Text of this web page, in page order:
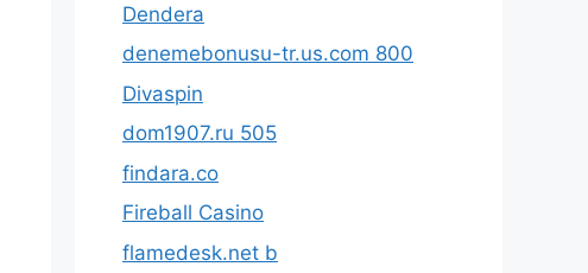
Dendera
denemebonusu-tr.us.com 800
Divaspin
dom1907.ru 505
findara.co
Fireball Casino
flamedesk.net b